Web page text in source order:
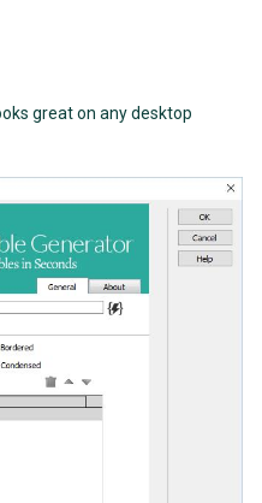
great on any desktop